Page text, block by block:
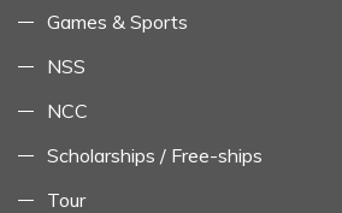
Games & Sports
NSS
NCC
Scholarships / Free-ships
Tour